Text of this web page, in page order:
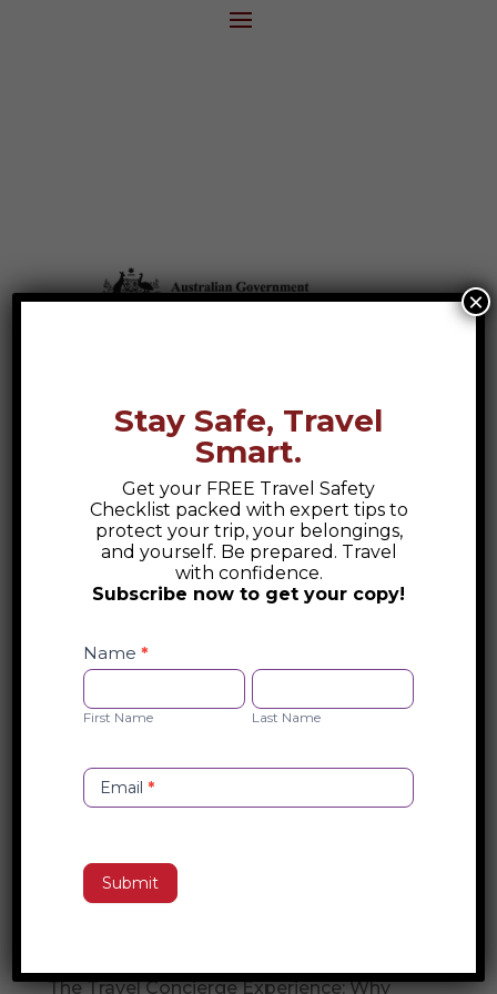
Australia Foreign Travel Advice
Australia’s DFAT offers essential foreign
travel advice, including safety alerts, visa
assistance. Stay informed about travel
support before your trip. Visit DFAT for
Recent Posts
The Travel Concierge Experience: Why
Stay Safe, Travel
Smart.
Get your FREE Travel Safety
Checklist packed with expert tips to
protect your trip, your belongings,
and yourself. Be prepared. Travel
with confidence.
Subscribe now to get your copy!
Checklist
Opt-
Name *
First
Name
First Name
Last
Name
Last Name
Email *
Submit
×